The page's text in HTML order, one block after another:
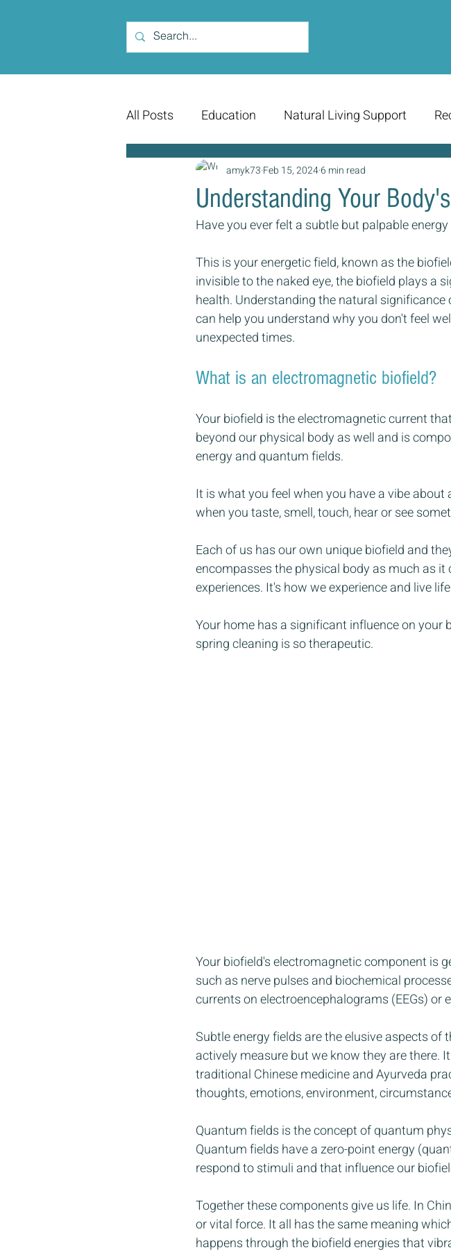
All Posts Education Natural Living Support
Understanding Your
amyk73 Feb 15, 20246 min read
Have you ever felt a subtle but palpable
This is your energetic field, known as the
invisible to the naked eye, the biofield plays a
health. Understanding the natural
can help you understand why you don't feel
unexpected times.
What is an electromagnetic biofield?
Your biofield is the electromagnetic current
beyond our physical body as well and is
energy and quantum fields.
It is what you feel when you have a vibe
when you taste, smell, touch, hear or see
Each of us has our own unique biofield and
encompasses the physical body as much as
experiences. It's how we experience and live
Your home has a significant influence on
spring cleaning is so therapeutic.
Your biofield's electromagnetic component is
such as nerve pulses and biochemical
currents on electroencephalograms (EEGs) or
Subtle energy fields are the elusive aspects
actively measure but we know they are there.
traditional Chinese medicine and Ayurveda
thoughts, emotions, environment,
Quantum fields is the concept of quantum
Quantum fields have a zero-point energy
respond to stimuli and that influence our
Together these components give us life. In
or vital force. It all has the same meaning
happens through the biofield energies that